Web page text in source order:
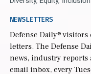
NEWSLETTERS
Defense Daily® visitors
letters. The Defense
news, industry reports
email inbox, every